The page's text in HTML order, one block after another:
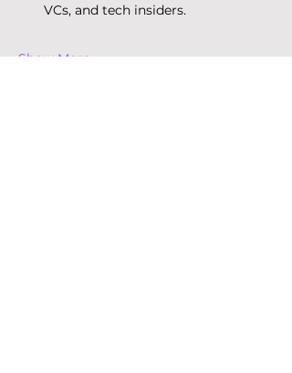
VCs, and tech insiders.
Show More